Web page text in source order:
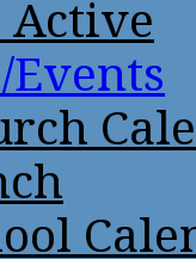
Active
Events